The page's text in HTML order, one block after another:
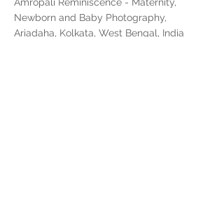
Newborn and Baby Photography,
Ariadaha, Kolkata, West Bengal, India